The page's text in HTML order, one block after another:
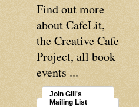
Find out more
about CafeLit,
the Creative Cafe
Project, all book
events ...
Join Gill's
Mailing List